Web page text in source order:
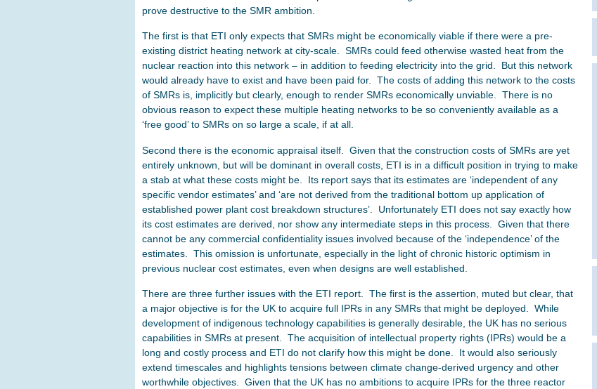
prove destructive to the SMR ambition.
The first is that ETI only expects that SMRs might be economically viable if there were a pre-
existing district heating network at city-scale. SMRs could feed otherwise wasted heat from the
nuclear reaction into this network – in addition to feeding electricity into the grid. But this network
would already have to exist and have been paid for. The costs of adding this network to the costs
of SMRs is, implicitly but clearly, enough to render SMRs economically unviable. There is no
obvious reason to expect these multiple heating networks to be so conveniently available as a
‘free good’ to SMRs on so large a scale, if at all.
Second there is the economic appraisal itself. Given that the construction costs of SMRs are yet
entirely unknown, but will be dominant in overall costs, ETI is in a difficult position in trying to make
a stab at what these costs might be. Its report says that its estimates are ‘independent of any
specific vendor estimates’ and ‘are not derived from the traditional bottom up application of
established power plant cost breakdown structures’. Unfortunately ETI does not say exactly how
its cost estimates are derived, nor show any intermediate steps in this process. Given that there
cannot be any commercial confidentiality issues involved because of the ‘independence’ of the
estimates. This omission is unfortunate, especially in the light of chronic historic optimism in
previous nuclear cost estimates, even when designs are well established.
There are three further issues with the ETI report. The first is the assertion, muted but clear, that
a major objective is for the UK to acquire full IPRs in any SMRs that might be deployed. While
development of indigenous technology capabilities is generally desirable, the UK has no serious
capabilities in SMRs at present. The acquisition of intellectual property rights (IPRs) would be a
long and costly process and ETI do not clarify how this might be done. It would also seriously
extend timescales and highlights tensions between climate change-derived urgency and other
worthwhile objectives. Given that the UK has no ambitions to acquire IPRs for the three reactor